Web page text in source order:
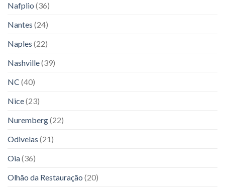
Nafplio (36)
Nantes (24)
Naples (22)
Nashville(39)
NC (40)
Nice(23)
Nuremberg(22)
Odivelas (21)
Oia(36)
Olhão da Restauração (20)